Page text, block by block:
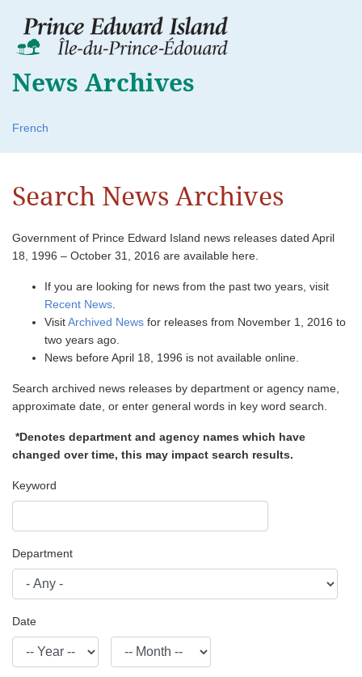
News Archives
French
Search News Archives
Government of Prince Edward Island news releases dated April
18, 1996 – October 31, 2016 are available here.
If you are looking for news from the past two years, visit
Recent News
VisitArchived News for releases from November 1, 2016 to
two years ago.
News before April 18, 1996 is not available online.
Search archived news releases by department or agency name,
approximate date, or enter general words in key word search.
*Denotes department and agency names which have
changed over time, this may impact search results.
Keyword
Department
Date